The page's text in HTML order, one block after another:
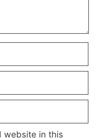
website in this